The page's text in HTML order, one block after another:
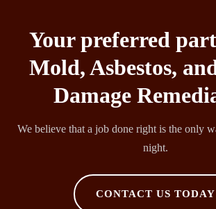
Your preferred
Mold, Asbestos,
Damage
We believe that a job done right is the only
night.
CONTACT US TODAY